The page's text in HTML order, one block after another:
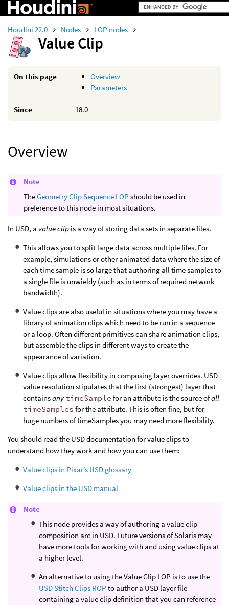
Houdini 22.0 Nodes LOP nodes
Value Clip
On this page
Overview
Parameters
Since 18.0
Overview
Note
TheGeometry Clip Sequence LOP should be used in
preference to this node in most situations.
In USD, a value clip is a way of storing data sets in separate files.
This allows you to split large data across multiple files. For
example, simulations or other animated data where the size of
each time sample is so large that authoring all time samples to
a single file is unwieldy (such as in terms of required network
bandwidth).
Value clips are also useful in situations where you may have a
library of animation clips which need to be run in a sequence
or a loop. Often different primitives can share animation clips,
but assemble the clips in different ways to create the
appearance of variation.
Value clips allow flexibility in composing layer overrides. USD
value resolution stipulates that the first (strongest) layer that
containsany timeSample for an attribute is the source ofall
timeSamples for the attribute. This is often fine, but for
huge numbers of timeSamples you may need more flexibility.
You should read the USD documentation for value clips to
understand how they work and how you can use them:
Value clips in Pixar’s USD glossary
Value clips in the USD manual
Note
This node provides a way of authoring a value clip
composition arc in USD. Future versions of Solaris may
have more tools for working with and using value clips at
a higher level.
An alternative to using the Value Clip LOP is to use the
USD Stitch Clips ROP to author a USD layer file
containing a value clip definition that you can reference